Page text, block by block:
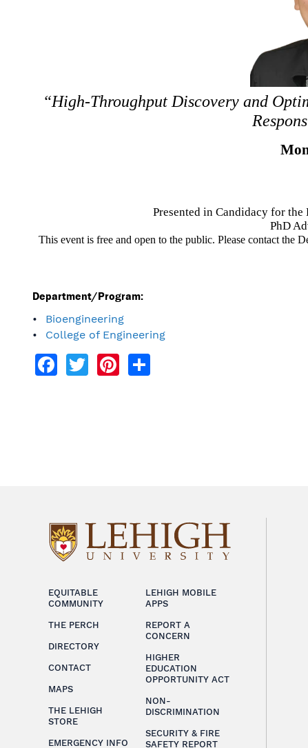
“High-Throughput Discovery and
Presented in Candidacy for
PhD
This event is free and open to the public. Please contact the
Department/Program:
Bioengineering
College of Engineering
Facebook
TwitterPinterest
EQUITABLE
COMMUNITY
THE PERCH
DIRECTORY
CONTACT
MAPS
THE LEHIGH
STORE
EMERGENCY INFO
LEHIGH MOBILE
APPS
REPORT A
CONCERN
HIGHER
EDUCATION
OPPORTUNITY ACT
NON-
DISCRIMINATION
SECURITY & FIRE
SAFETY REPORT